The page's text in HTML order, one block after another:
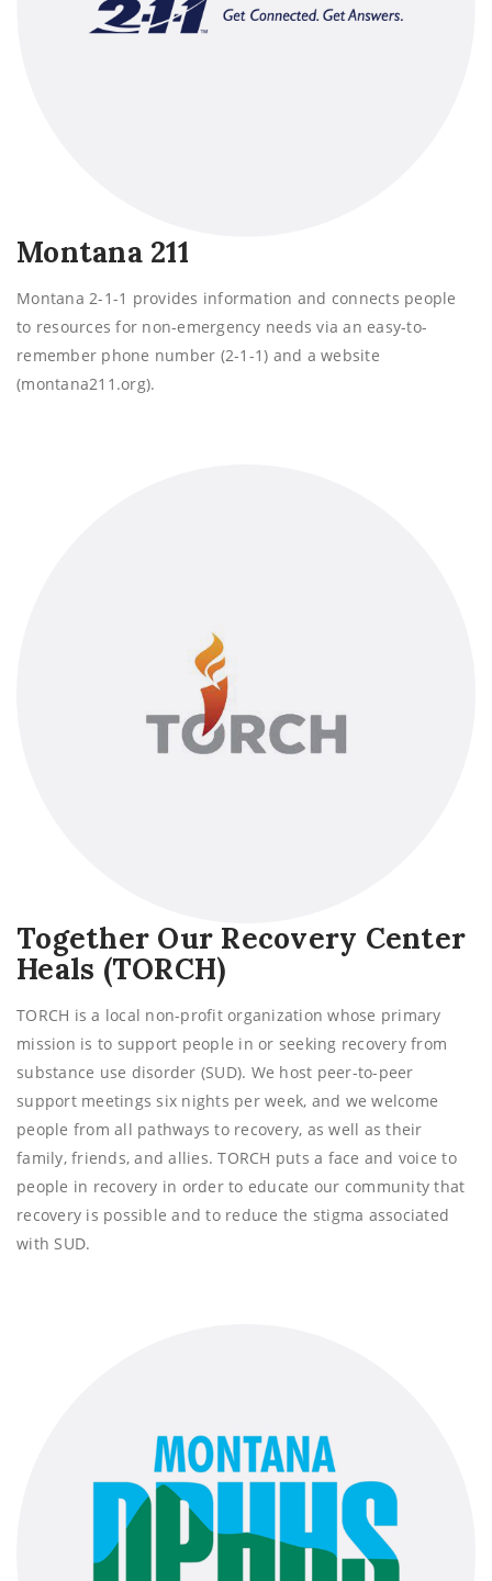
Montana 211
Montana 2-1-1 provides information and connects people
to resources for non-emergency needs via an easy-to-
remember phone number (2-1-1) and a website
(montana211.org).
Together Our Recovery Center
Heals (TORCH)
TORCH is a local non-profit organization whose primary
mission is to support people in or seeking recovery from
substance use disorder (SUD). We host peer-to-peer
support meetings six nights per week, and we welcome
people from all pathways to recovery, as well as their
family, friends, and allies. TORCH puts a face and voice to
people in recovery in order to educate our community that
recovery is possible and to reduce the stigma associated
with SUD.